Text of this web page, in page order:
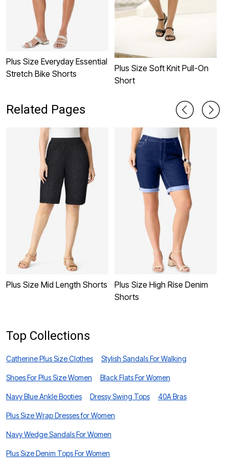
Plus Size Everyday Essential
Stretch Bike Shorts
Plus Size Soft Knit Pull-On
Short
Related Pages
Plus Size Mid Length Shorts
Plus Size High Rise Denim
Shorts
Top Collections
Catherine Plus Size Clothes Stylish Sandals For Walking
Shoes For Plus Size Women Black Flats For Women
Navy Blue Ankle Booties Dressy Swing Tops 40A Bras
Plus Size Wrap Dresses for Women
Navy Wedge Sandals For Women
Plus Size Denim Tops For Women